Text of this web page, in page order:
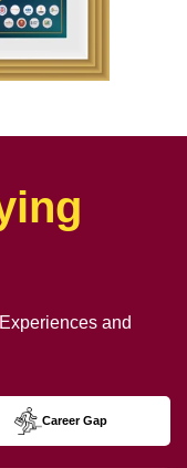
and
Career Gap